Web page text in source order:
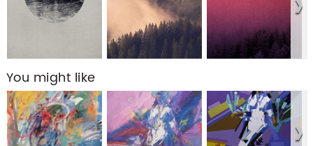
You might like